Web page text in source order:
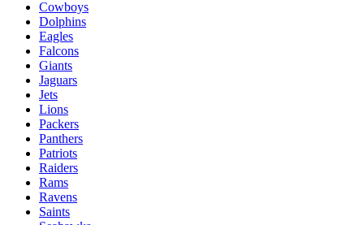
Cowboys
Dolphins
Eagles
Falcons
Giants
Jaguars
Jets
Lions
Packers
Panthers
Patriots
Raiders
Rams
Ravens
Saints